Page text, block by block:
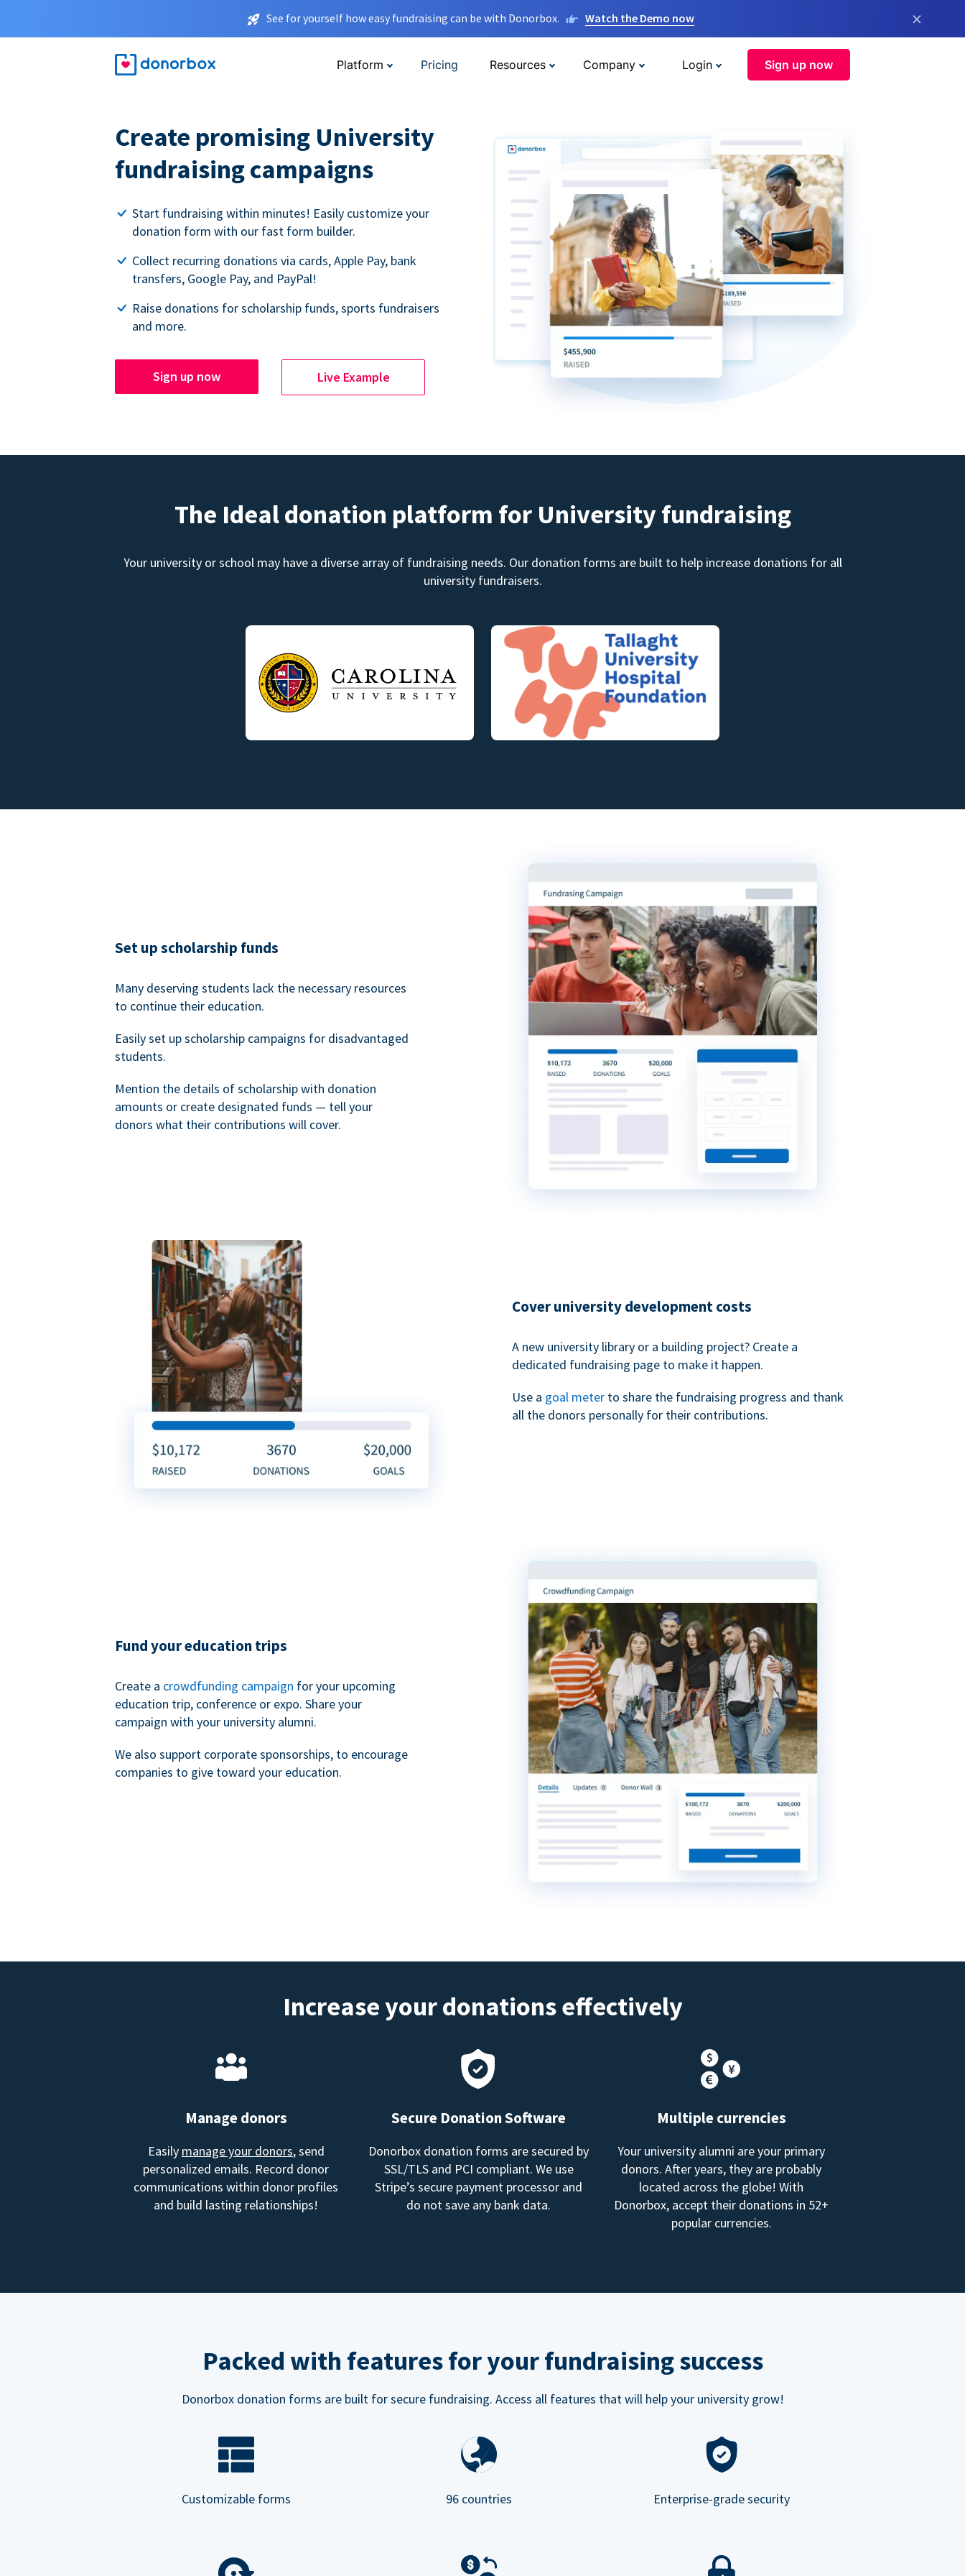
See for yourself how easy fundraising can be with Donorbox. Watch the Demo now ×
Platform Pricing Resources Company Login Sign up now
Create promising University
fundraising campaigns
Start fundraising within minutes! Easily customize your
donation form with our fast form builder.
Collect recurring donations via cards, Apple Pay, bank
transfers, Google Pay, and PayPal!
Raise donations for scholarship funds, sports fundraisers
and more.
Sign up now Live Example
The Ideal donation platform for University fundraising
Your university or school may have a diverse array of fundraising needs. Our donation forms are built to help increase donations for all
university fundraisers.
Set up scholarship funds
Many deserving students lack the necessary resources
to continue their education.
Easily set up scholarship campaigns for disadvantaged
students.
Mention the details of scholarship with donation
amounts or create designated funds — tell your
donors what their contributions will cover.
Cover university development costs
A new university library or a building project? Create a
dedicated fundraising page to make it happen.
Use a goal meter to share the fundraising progress and thank
all the donors personally for their contributions.
Fund your education trips
Create a crowdfunding campaign for your upcoming
education trip, conference or expo. Share your
campaign with your university alumni.
We also support corporate sponsorships, to encourage
companies to give toward your education.
Increase your donations effectively
Manage donors
Easily manage your donors, send
personalized emails. Record donor
communications within donor profiles
and build lasting relationships!
Secure Donation Software
Donorbox donation forms are secured by
SSL/TLS and PCI compliant. We use
Stripe’s secure payment processor and
do not save any bank data.
Multiple currencies
Your university alumni are your primary
donors. After years, they are probably
located across the globe! With
Donorbox, accept their donations in 52+
popular currencies.
Packed with features for your fundraising success
Donorbox donation forms are built for secure fundraising. Access all features that will help your university grow!
Customizable forms 96 countries Enterprise-grade security